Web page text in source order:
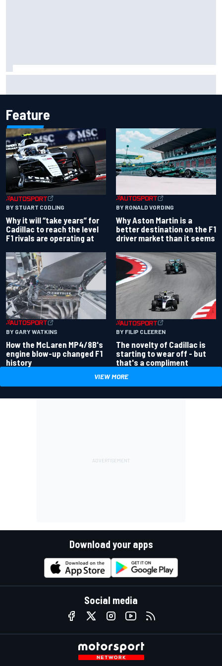
Feature
BY STUART CODLING
Why it will “take years” for
Cadillac to reach the level
F1 rivals are operating at
BY RONALD VORDING
Why Aston Martin is a
better destination on the F1
driver market than it seems
BY GARY WATKINS
How the McLaren MP4/8B's
engine blow-up changed F1
history
BY FILIP CLEEREN
The novelty of Cadillac is
starting to wear off - but
that's a compliment
VIEW MORE
Download your apps
Social media